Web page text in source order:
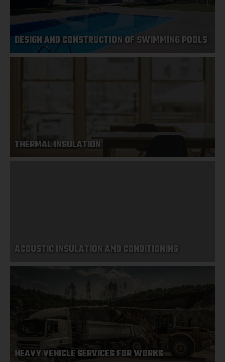
DESIGN AND CONSTRUCTION OF SWIMMING POOLS
THERMAL INSULATION
ACOUSTIC INSULATION AND CONDITIONING
HEAVY VEHICLE SERVICES FOR WORKS